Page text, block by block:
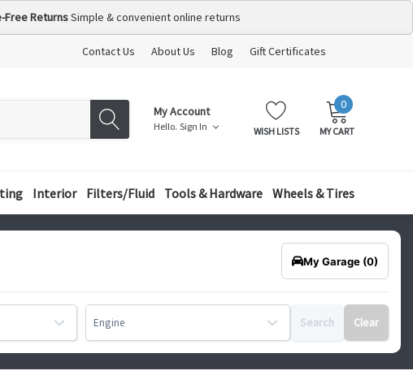
Free ReturnsSimple & convenient online returns
Contact Us About Us Blog Gift Certificates
My Account
Hello. Sign In WISH LISTS
MY
0 ITEMS
MY CART
Interior Filters/Fluid Tools & Hardware Wheels & Tires
My Garage (0)
Engine Search Clear